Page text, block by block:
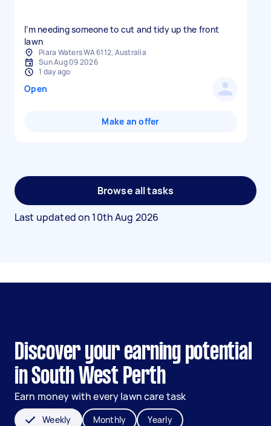
I’m needing someone to cut and tidy up the front
lawn
Piara Waters WA 6112, Australia
Sun Aug 09 2026
1 day ago
Open
Make an offer
Browse all tasks
Last updated on 10th Aug 2026
Discover your earning potential
in South West Perth
Earn money with every lawn care task
Weekly Monthly Yearly